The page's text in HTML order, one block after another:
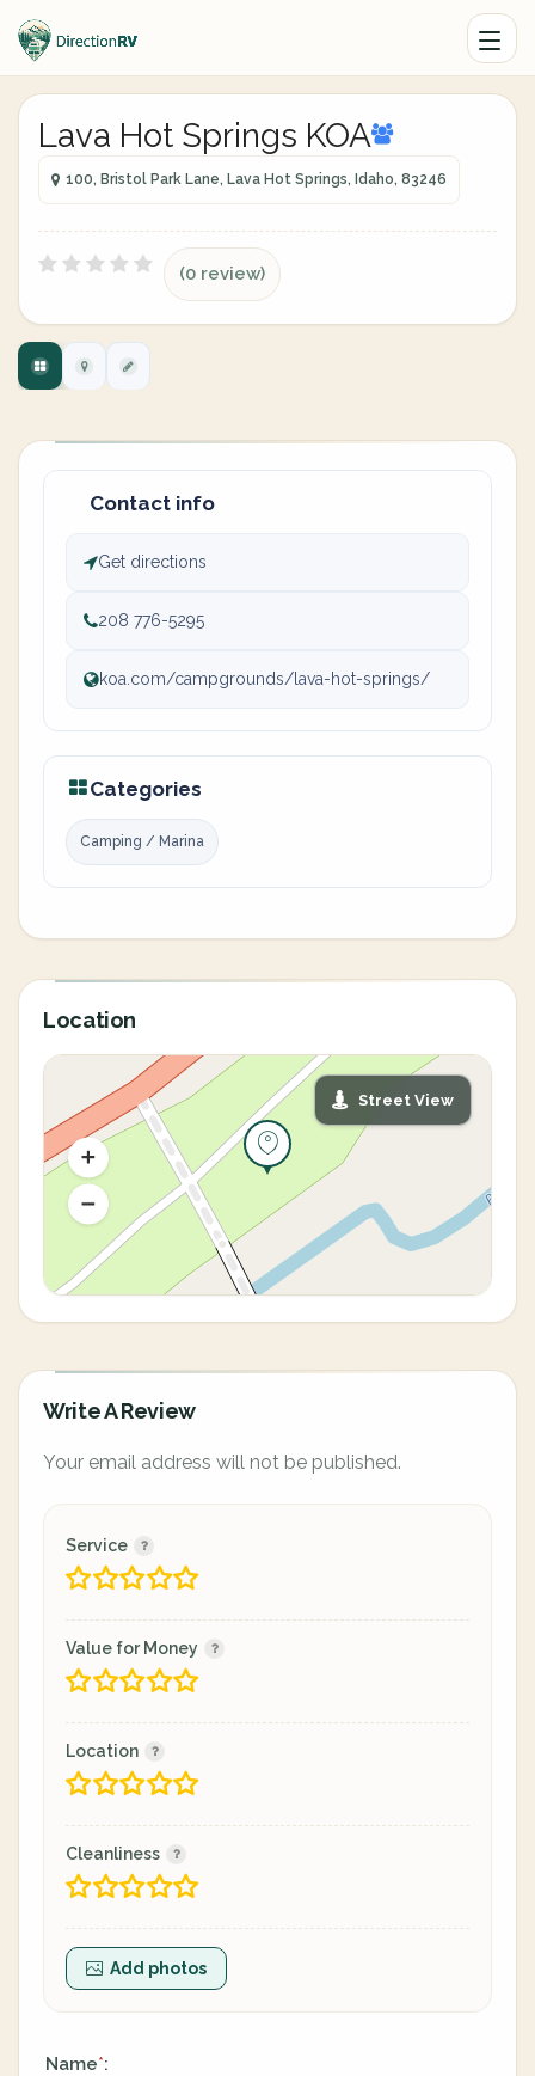
Lava Hot Springs KOA
100, Bristol Park Lane, Lava Hot Springs, Idaho, 83246
(0 review)
Contact info
Get directions
208 776-5295
koa.com/campgrounds/lava-hot-springs/
Categories
Camping / Marina
Location
Street View
Write A Review
Your email address will not be published.
Service
Value for Money
Location
Cleanliness
Add photos
Name*: